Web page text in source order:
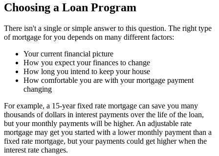
Choosing a Loan Program
There isn't a single or simple answer to this question. The right type
of mortgage for you depends on many different factors:
Your current financial picture
How you expect your finances to change
How long you intend to keep your house
How comfortable you are with your mortgage payment
changing
For example, a 15-year fixed rate mortgage can save you many
thousands of dollars in interest payments over the life of the loan,
but your monthly payments will be higher. An adjustable rate
mortgage may get you started with a lower monthly payment than a
fixed rate mortgage, but your payments could get higher when the
interest rate changes.